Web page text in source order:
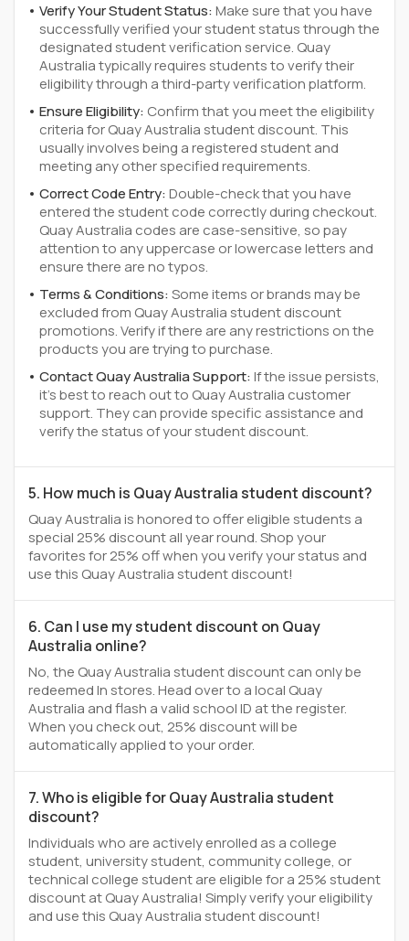
Verify Your Student Status:Make sure that you have
successfully verified your student status through the
designated student verification service. Quay
Australia typically requires students to verify their
eligibility through a third-party verification platform.
Ensure Eligibility: Confirm that you meet the eligibility
criteria for Quay Australia student discount. This
usually involves being a registered student and
meeting any other specified requirements.
Correct Code Entry:Double-check that you have
entered the student code correctly during checkout.
Quay Australia codes are case-sensitive, so pay
attention to any uppercase or lowercase letters and
ensure there are no typos.
Terms & Conditions:Some items or brands may be
excluded from Quay Australia student discount
promotions. Verify if there are any restrictions on the
products you are trying to purchase.
Contact Quay Australia Support:If the issue persists,
it's best to reach out to Quay Australia customer
support. They can provide specific assistance and
verify the status of your student discount.
5. How much is Quay Australia student discount?
Quay Australia is honored to offer eligible students a
special 25% discount all year round. Shop your
favorites for 25% off when you verify your status and
use this Quay Australia student discount!
6. Can I use my student discount on Quay
Australia online?
No, the Quay Australia student discount can only be
redeemed In stores. Head over to a local Quay
Australia and flash a valid school ID at the register.
When you check out, 25% discount will be
automatically applied to your order.
7. Who is eligible for Quay Australia student
discount?
Individuals who are actively enrolled as a college
student, university student, community college, or
technical college student are eligible for a 25% student
discount at Quay Australia! Simply verify your eligibility
and use this Quay Australia student discount!